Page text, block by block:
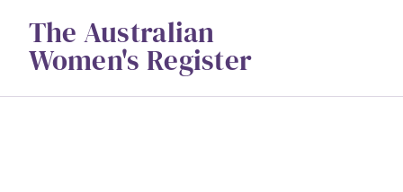
contentThe Australian
Women's Register